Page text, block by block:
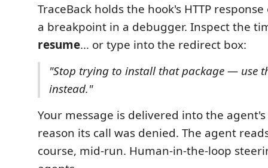
TraceBack holds the hook's HTTP
a breakpoint in a debugger. Inspect the
resume… or type into the redirect box:
"Stop trying to install that package — use
instead."
Your message is delivered into the
reason its call was denied. The agent
course, mid-run. Human-in-the-loop